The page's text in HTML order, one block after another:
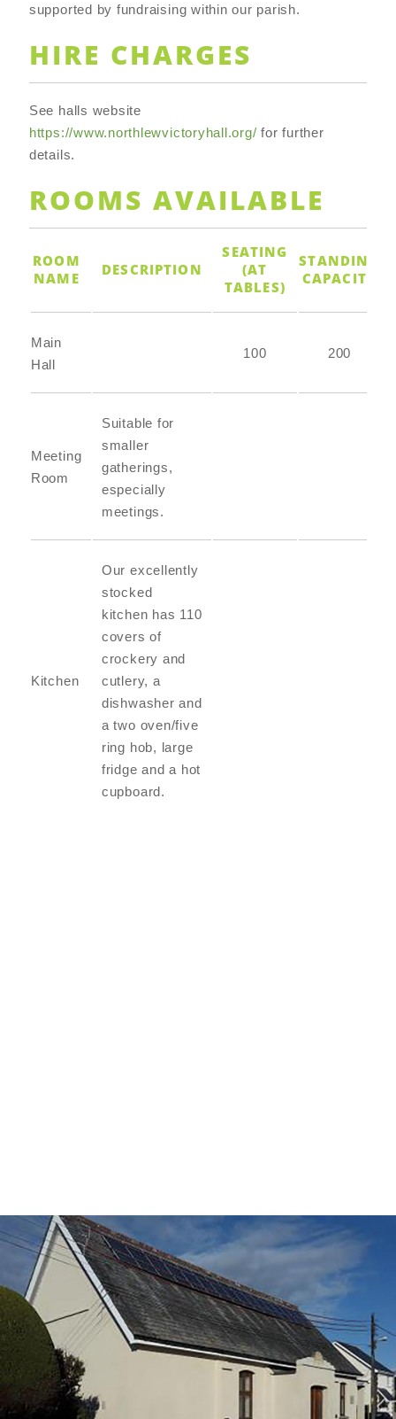
supported by fundraising within our parish.
HIRE CHARGES
See halls website
https://www.northlewvictoryhall.org/ for further
details.
ROOMS AVAILABLE
ROOM
NAME
DESCRIPTION
SEATING
(AT
TABLES)
STANDING
CAPACITY
Main
Hall
100 200
Meeting
Room
Suitable for
smaller
gatherings,
especially
meetings.
Kitchen
Our excellently
stocked
kitchen has 110
covers of
crockery and
cutlery, a
dishwasher and
a two oven/five
ring hob, large
fridge and a hot
cupboard.